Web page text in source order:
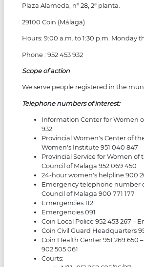
Plaza Alameda, nº 28, 2ª planta.
29100 Coin (Málaga)
Hours: 9:00 a.m. to 1:30 p.m. Monday
Phone : 952 453 932
Scope of action
We serve people registered in the
Telephone numbers of interest:
Information Center for Women
932
Provincial Women's Center of
Women's Institute 951 040 847
Provincial Service for Women of
Council of Malaga 952 069 450
24-hour women's helpline 900
Emergency telephone number
Council of Malaga 900 771 177
Emergencies 112
Emergencies 091
Coin Local Police 952 453 267 –
Coin Civil Guard Headquarters
Coin Health Center 951 269 650
902 505 061
Courts: